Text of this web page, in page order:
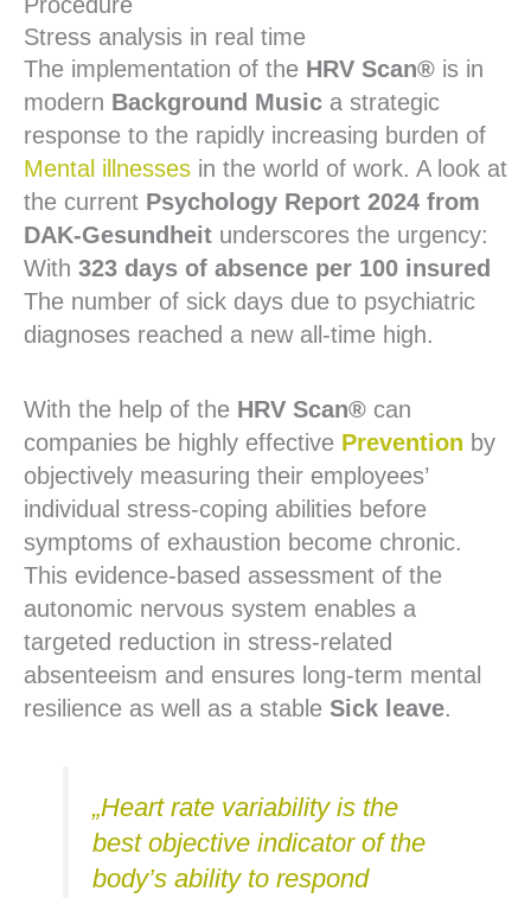
Stress analysis in real time
The implementation of the HRV Scan® is in
modern Background Music a strategic
response to the rapidly increasing burden of
Mental illnesses in the world of work. A look at
the current Psychology Report 2024 from
DAK-Gesundheit underscores the urgency:
With 323 days of absence per 100 insured
The number of sick days due to psychiatric
diagnoses reached a new all-time high.
With the help of the HRV Scan® can
companies be highly effective Prevention by
objectively measuring their employees’
individual stress-coping abilities before
symptoms of exhaustion become chronic.
This evidence-based assessment of the
autonomic nervous system enables a
targeted reduction in stress-related
absenteeism and ensures long-term mental
resilience as well as a stable Sick leave.
„Heart rate variability is the
best objective indicator of the
body’s ability to respond